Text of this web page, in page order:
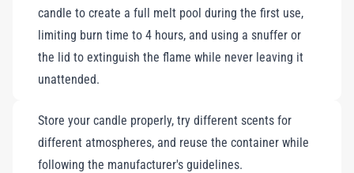
candle to create a full melt pool during the first use,
limiting burn time to 4 hours, and using a snuffer or
the lid to extinguish the flame while never leaving it
unattended.
Store your candle properly, try different scents for
different atmospheres, and reuse the container while
following the manufacturer's guidelines.